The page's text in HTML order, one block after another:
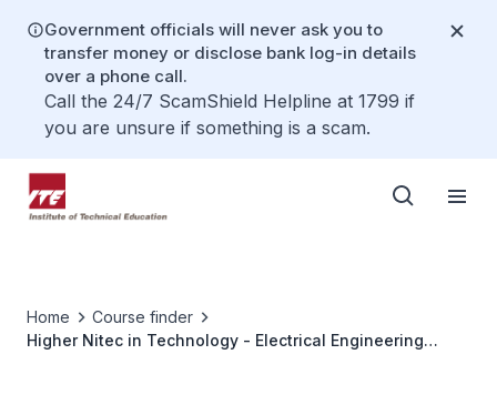
Government officials will never ask you to
transfer money or disclose bank log-in details
over a phone call.
Call the 24/7 ScamShield Helpline at 1799 if
you are unsure if something is a scam.
Home
Course finder
Higher Nitec in Technology - Electrical Engineering